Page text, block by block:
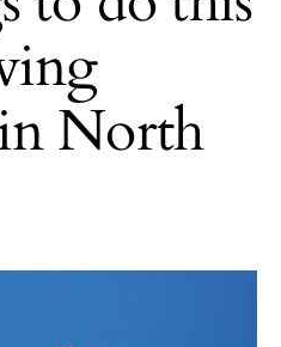
North